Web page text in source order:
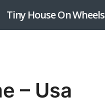
Tiny House On Wheels
– Usa